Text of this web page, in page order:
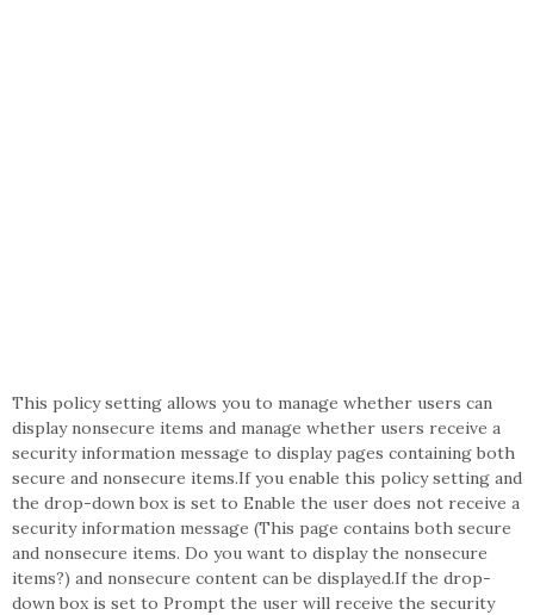
This policy setting allows you to manage whether users can
display nonsecure items and manage whether users receive a
security information message to display pages containing both
secure and nonsecure items.If you enable this policy setting and
the drop-down box is set to Enable the user does not receive a
security information message (This page contains both secure
and nonsecure items. Do you want to display the nonsecure
items?) and nonsecure content can be displayed.If the drop-
down box is set to Prompt the user will receive the security